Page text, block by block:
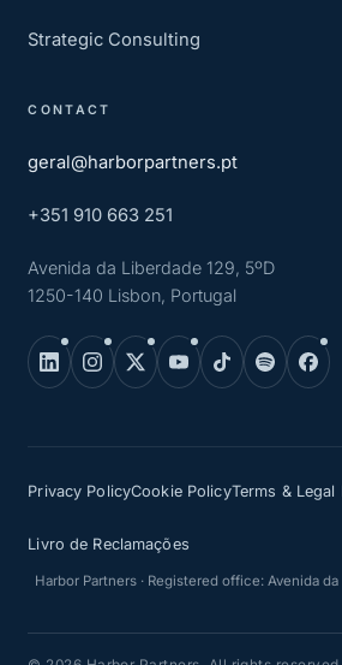
Strategic Consulting
CONTACT
geral@harborpartners.pt
+351 910 663 251
Avenida da Liberdade 129, 5ºD
1250-140 Lisbon, Portugal
Privacy PolicyCookie PolicyTerms & Legal
Livro de Reclamações
Harbor Partners · Registered office: Avenida